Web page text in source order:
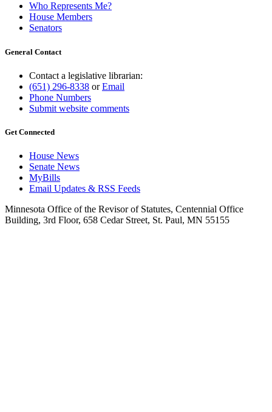
Who Represents Me?
House Members
Senators
General Contact
Contact a legislative librarian:
(651) 296-8338 orEmail
Phone Numbers
Submit website comments
Get Connected
House News
Senate News
MyBills
Email Updates & RSS Feeds
Minnesota Office of the Revisor of Statutes, Centennial Office
Building, 3rd Floor, 658 Cedar Street, St. Paul, MN 55155